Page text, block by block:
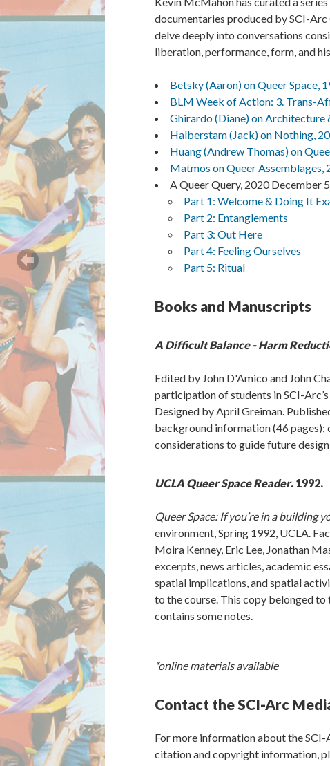
documentaries produced by SCI-
delve deeply into conversations
liberation, performance, form, and
Betsky (Aaron) on Queer Space,
BLM Week of Action: 3. Trans-
Ghirardo (Diane) on Architecture
Halberstam (Jack) on Nothing,
Huang (Andrew Thomas) on
Matmos on Queer Assemblages,
A Queer Query, 2020 December 5
Part 1: Welcome & Doing It
Part 2: Entanglements
Part 3: Out Here
Part 4: Feeling Ourselves
Part 5: Ritual
Books and Manuscripts
A Difficult Balance - Harm
Edited by John D'Amico and John
participation of students in SCI-
Designed by April Greiman.
background information (46 pages);
considerations to guide future
UCLA Queer Space Reader. 1992.
Queer Space: If you’re in a building
environment, Spring 1992, UCLA.
Moira Kenney, Eric Lee, Jonathan
excerpts, news articles, academic
spatial implications, and spatial
to the course. This copy belonged
contains some notes.
*online materials available
Contact the SCI-Arc
For more information about the
citation and copyright information,